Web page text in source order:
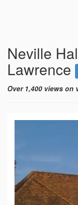
Neville
Lawrence
Over 1,400 views on